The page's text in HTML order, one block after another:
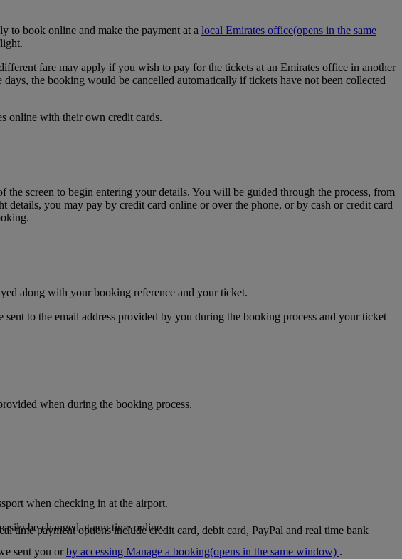
to book online and make the payment at a local Emirates office(opens in the same
fare may apply if you wish to pay for the tickets at an Emirates office in another
the booking would be cancelled automatically if tickets have not been collected
online with their own credit cards.
screen to begin entering your details. You will be guided through the process, from
you may pay by credit card online or over the phone, or by cash or credit card
along with your booking reference and your ticket.
to the email address provided by you during the booking process and your ticket
when during the booking process.
when checking in at the airport.
be changed at any time online.
sent you orby accessing Manage a booking(opens in the same window) .
time payment options include credit card, debit card, PayPal and real time bank